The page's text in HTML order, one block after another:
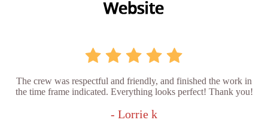
The crew was respectful and friendly, and finished the work in
the time frame indicated. Everything looks perfect! Thank you!
- Lorrie k